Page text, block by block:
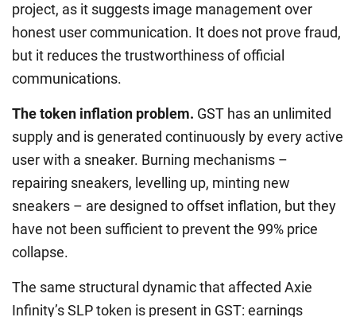
project, as it suggests image management over
honest user communication. It does not prove fraud,
but it reduces the trustworthiness of official
communications.
The token inflation problem. GST has an unlimited
supply and is generated continuously by every active
user with a sneaker. Burning mechanisms –
repairing sneakers, levelling up, minting new
sneakers – are designed to offset inflation, but they
have not been sufficient to prevent the 99% price
collapse.
The same structural dynamic that affected Axie
Infinity’s SLP token is present in GST: earnings